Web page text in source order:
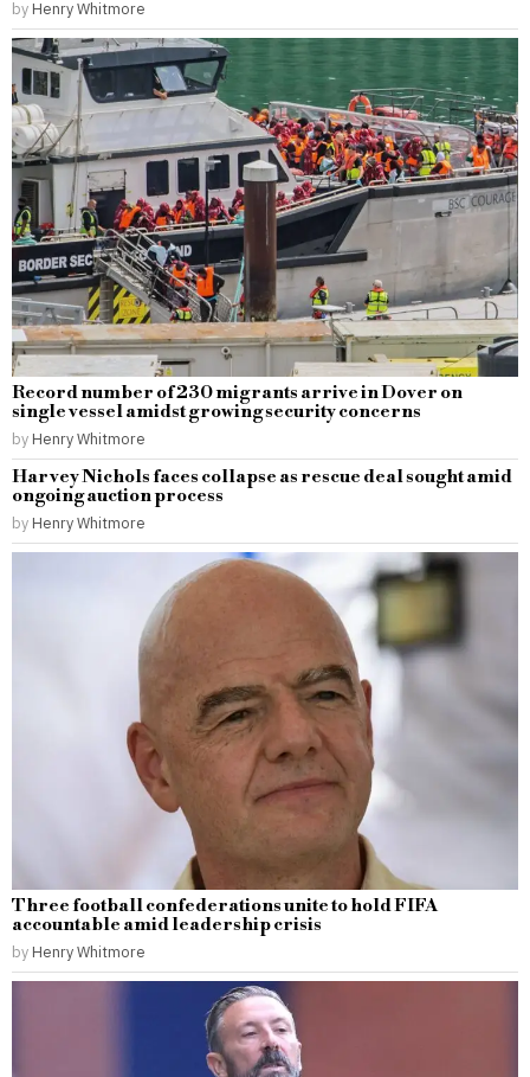
by Henry Whitmore
Record number of 230 migrants arrive in Dover on
single vessel amidst growing security concerns
by Henry Whitmore
Harvey Nichols faces collapse as rescue deal sought amid
ongoing auction process
by Henry Whitmore
Three football confederations unite to hold FIFA
accountable amid leadership crisis
by Henry Whitmore